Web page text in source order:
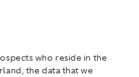
who reside in the
the data that we